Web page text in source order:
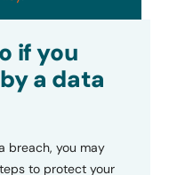
if you
a data
breach, you may
to protect your